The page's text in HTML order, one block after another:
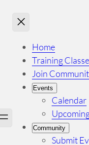
Home
Training
Join
Events
Calendar
Community
Submit